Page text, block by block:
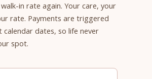
in rate again. Your care, your
rate. Payments are triggered
calendar dates, so life never
spot.